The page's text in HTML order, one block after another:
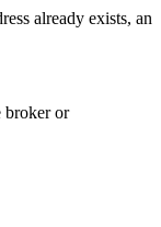
already exists, an
broker or